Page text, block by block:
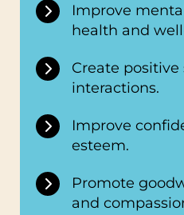
Improve
health and
Create positive
interactions.
Improve
esteem.
Promote
and